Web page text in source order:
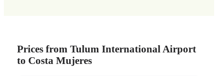
Prices from Tulum International Airport
to Costa Mujeres